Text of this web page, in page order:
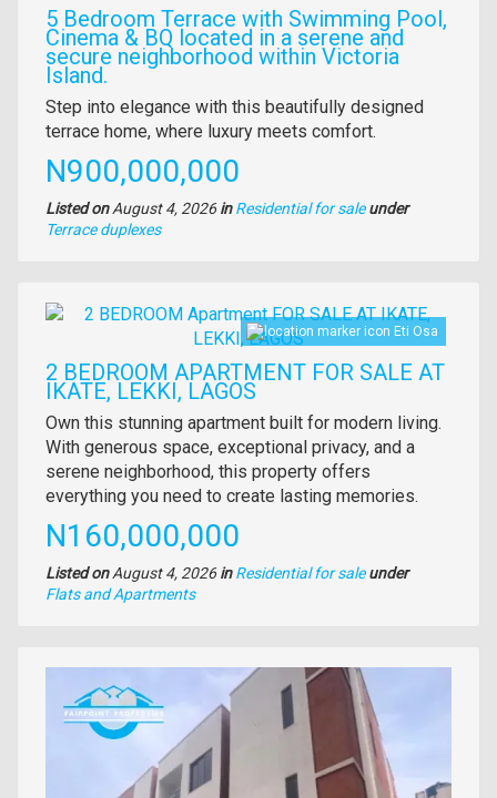
5 Bedroom Terrace with Swimming Pool,
Cinema & BQ located in a serene and
secure neighborhood within Victoria
Island.
Property
full
description
Step into elegance with this beautifully designed
terrace home, where luxury meets comfort.
Price
N900,000,000
Listed onAugust 4, 2026in Residential for sale under
Type
Terrace duplexes
Images
Eti Osa
2 BEDROOM APARTMENT FOR SALE AT
IKATE, LEKKI, LAGOS
Property
full
description
Own this stunning apartment built for modern living.
With generous space, exceptional privacy, and a
serene neighborhood, this property offers
everything you need to create lasting memories.
Price
N160,000,000
Listed onAugust 4, 2026in Residential for sale under
Type
Flats and Apartments